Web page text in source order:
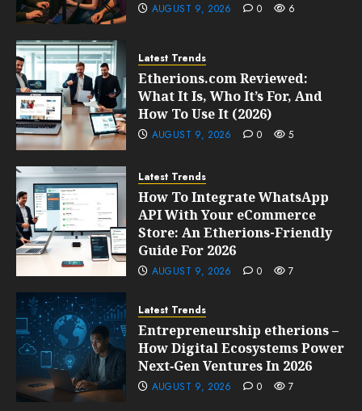
AUGUST 9, 2026 0 6
Latest Trends
Etherions.com Reviewed:
What It Is, Who It’s For, And
How To Use It (2026)
AUGUST 9, 2026 0 5
Latest Trends
How To Integrate WhatsApp
API With Your eCommerce
Store: An Etherions-Friendly
Guide For 2026
AUGUST 9, 2026 0 7
Latest Trends
Entrepreneurship etherions –
How Digital Ecosystems Power
Next‑Gen Ventures In 2026
AUGUST 9, 2026 0 7